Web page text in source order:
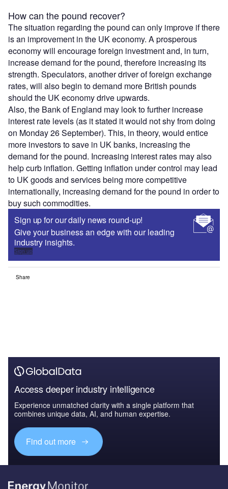
How can the pound recover?
The situation regarding the pound can only improve if there
is an improvement in the UK economy. A prosperous
economy will encourage foreign investment and, in turn,
increase demand for the pound, therefore increasing its
strength. Speculators, another driver of foreign exchange
rates, will also begin to demand more British pounds
should the UK economy drive upwards.
Also, the Bank of England may look to further increase
interest rate levels (as it stated it would not shy from doing
on Monday 26 September). This, in theory, would entice
more investors to save in UK banks, increasing the
demand for the pound. Increasing interest rates may also
help curb inflation. Getting inflation under control may lead
to UK goods and services being more competitive
internationally, increasing demand for the pound in order to
buy such commodities.
Sign up for our daily news round-up!
Give your business an edge with our leading
industry insights.
Sign up
Share
Access deeper industry intelligence
Experience unmatched clarity with a single platform that
combines unique data, AI, and human expertise.
Find out more